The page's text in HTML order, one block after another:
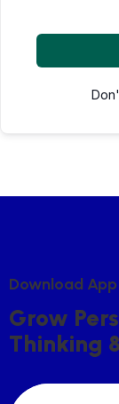
DOWNLOAD APP
GROW PERS
THINKING